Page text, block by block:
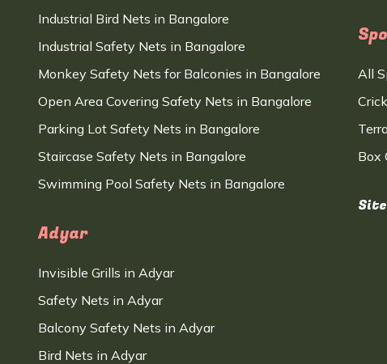
Industrial Bird Nets in Bangalore
Industrial Safety Nets in Bangalore
Monkey Safety Nets for Balconies in Bangalore
Open Area Covering Safety Nets in Bangalore
Parking Lot Safety Nets in Bangalore
Staircase Safety Nets in Bangalore
Swimming Pool Safety Nets in Bangalore
Adyar
Invisible Grills in Adyar
Safety Nets in Adyar
Balcony Safety Nets in Adyar
Bird Nets in Adyar
All
Box